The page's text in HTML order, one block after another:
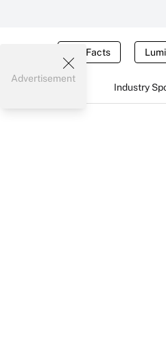
Tax Facts
Industry
Advertisement